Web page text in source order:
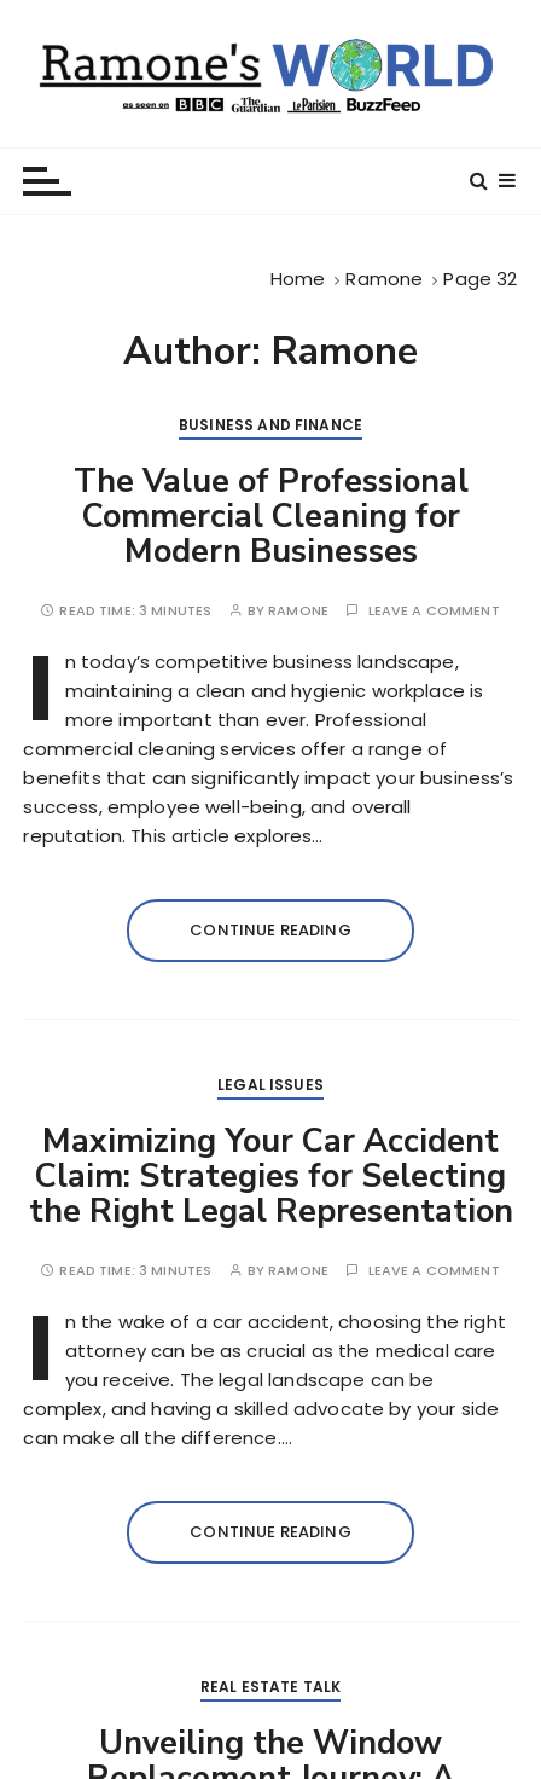
Home Ramone Page 32
Author: Ramone
BUSINESS AND FINANCE
The Value of Professional
Commercial Cleaning for
Modern Businesses
READ TIME: 3 MINUTES BYRAMONE LEAVE A COMMENT
I
n today’s competitive business landscape,
maintaining a clean and hygienic workplace is
more important than ever. Professional
commercial cleaning services offer a range of
benefits that can significantly impact your business’s
success, employee well-being, and overall
reputation. This article explores…
CONTINUE READING
LEGAL ISSUES
Maximizing Your Car Accident
Claim: Strategies for Selecting
the Right Legal Representation
READ TIME: 3 MINUTES BYRAMONE LEAVE A COMMENT
I
n the wake of a car accident, choosing the right
attorney can be as crucial as the medical care
you receive. The legal landscape can be
complex, and having a skilled advocate by your side
can make all the difference….
CONTINUE READING
REAL ESTATE TALK
Unveiling the Window